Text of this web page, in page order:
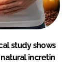
study shows
incretin